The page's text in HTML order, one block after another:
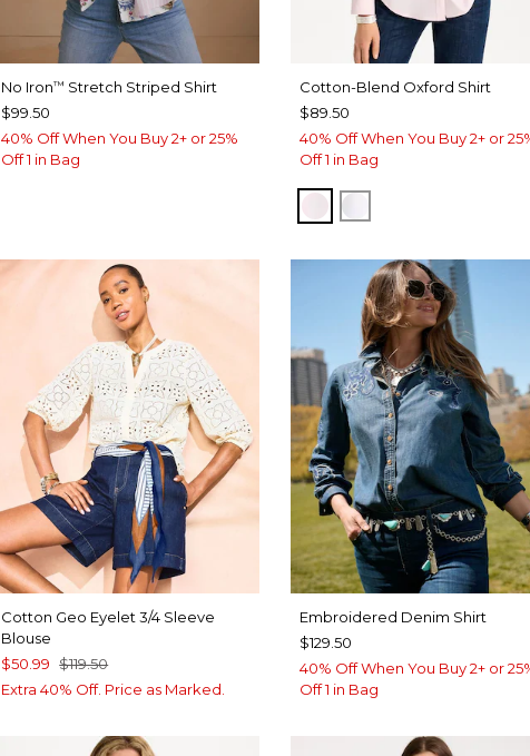
No Iron™ Stretch Striped Shirt
$99.50
40% Off When You Buy 2+ or 25%
Off 1 in Bag
Cotton-Blend Oxford Shirt
$89.50
40% Off When You Buy 2+ or
Off 1 in Bag
BLUSHED
Cotton Geo Eyelet 3/4 Sleeve
Blouse
$50.99 $119.50
Extra 40% Off. Price as Marked.
Embroidered Denim Shirt
$129.50
40% Off When You Buy 2+ or
Off 1 in Bag